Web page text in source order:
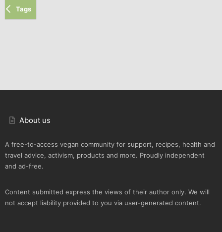
Tags
About us
A free-to-access vegan community for support, recipes, health and
travel advice, activism, products and more. Proudly independent
and ad-free.
Content submitted express the views of their author only. We will
not accept liability provided to you via user-generated content.